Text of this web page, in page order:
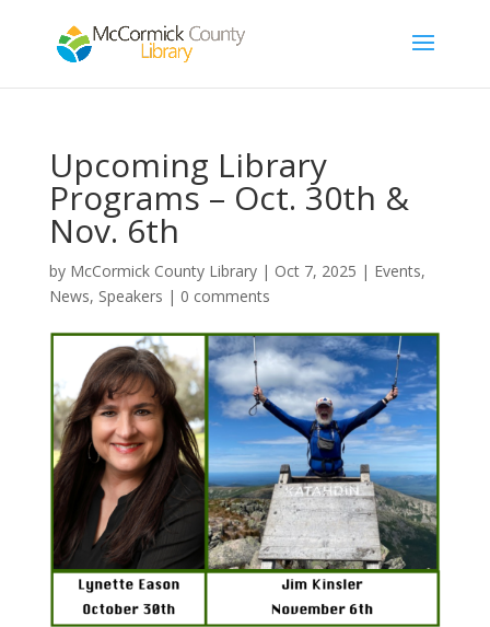
Upcoming Library
Programs – Oct. 30th &
Nov. 6th
by McCormick County Library| Oct 7, 2025 | Events,
News, Speakers | 0 comments